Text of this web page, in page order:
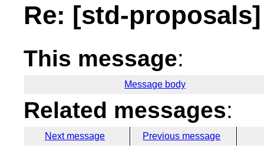
Re: [std-
This message:
Message body
Related messages:
Next message Previous message